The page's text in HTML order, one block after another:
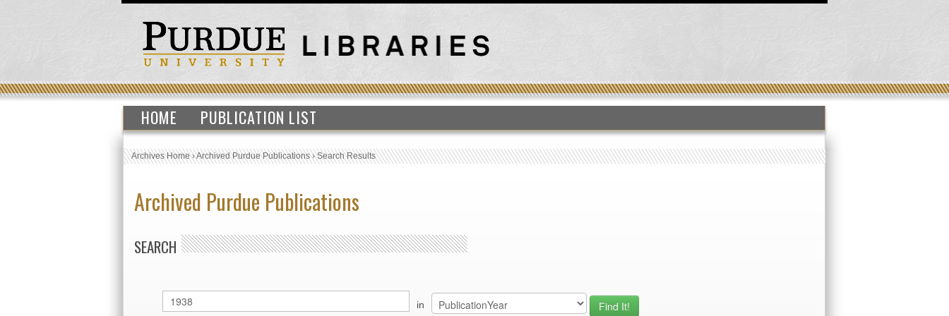
HOME PUBLICATION LIST
Archives Home›Archived Purdue Publications›Search Results
Archived Purdue Publications
SEARCH
in